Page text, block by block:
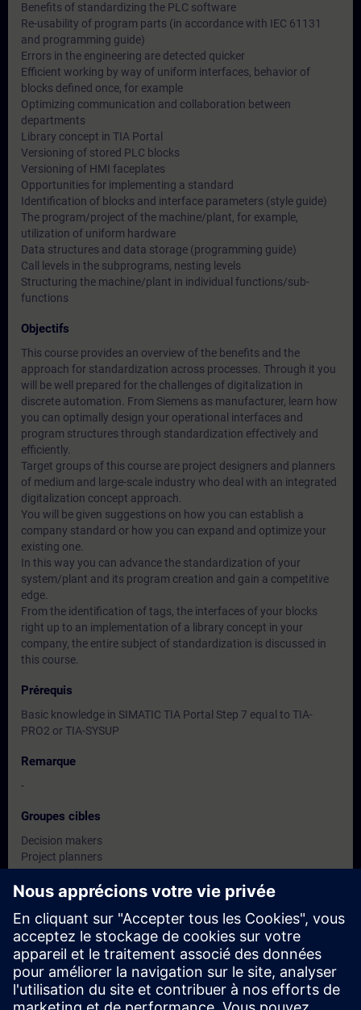
Benefits of standardizing the PLC software
Re-usability of program parts (in accordance with IEC 61131
and programming guide)
Errors in the engineering are detected quicker
Efficient working by way of uniform interfaces, behavior of
blocks defined once, for example
Optimizing communication and collaboration between
departments
Library concept in TIA Portal
Versioning of stored PLC blocks
Versioning of HMI faceplates
Opportunities for implementing a standard
Identification of blocks and interface parameters (style guide)
The program/project of the machine/plant, for example,
utilization of uniform hardware
Data structures and data storage (programming guide)
Call levels in the subprograms, nesting levels
Structuring the machine/plant in individual functions/sub-
functions
Objectifs
This course provides an overview of the benefits and the
approach for standardization across processes. Through it you
will be well prepared for the challenges of digitalization in
discrete automation. From Siemens as manufacturer, learn how
you can optimally design your operational interfaces and
program structures through standardization effectively and
efficiently.
Target groups of this course are project designers and planners
of medium and large-scale industry who deal with an integrated
digitalization concept approach.
You will be given suggestions on how you can establish a
company standard or how you can expand and optimize your
existing one.
In this way you can advance the standardization of your
system/plant and its program creation and gain a competitive
edge.
From the identification of tags, the interfaces of your blocks
right up to an implementation of a library concept in your
company, the entire subject of standardization is discussed in
this course.
Prérequis
Basic knowledge in SIMATIC TIA Portal Step 7 equal to TIA-
PRO2 or TIA-SYSUP
Remarque
-
Groupes cibles
Decision makers
Project planners
Programming persons
Project designers
System integrators
Dates et inscriptions
Actuellement, aucun événement disponible